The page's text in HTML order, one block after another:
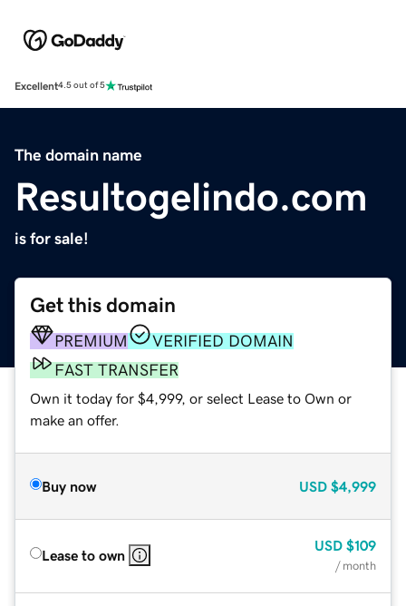
Excellent4.5 out of 5
The domain name
Resultogelindo.com
is for sale!
Get this domain
PREMIUM
VERIFIED DOMAIN
FAST TRANSFER
Own it today for $4,999, or select Lease to Own or
make an offer.
Buy now USD $4,999
Lease to own
USD $109
/ month